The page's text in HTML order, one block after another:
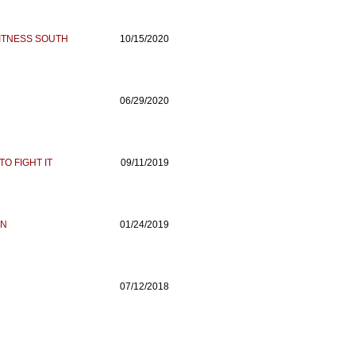
SOUTH
10/15/2020
06/29/2020
FIGHT IT 09/11/2019
01/24/2019
07/12/2018